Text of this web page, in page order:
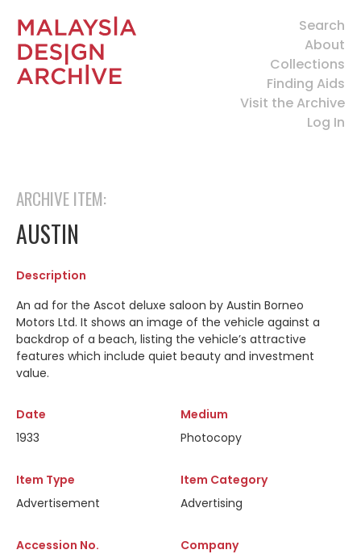
Search
About
Collections
Finding Aids
Visit the Archive
Log In
ARCHIVE ITEM:
AUSTIN
Description
An ad for the Ascot deluxe saloon by Austin Borneo
Motors Ltd. It shows an image of the vehicle against a
backdrop of a beach, listing the vehicle’s attractive
features which include quiet beauty and investment
value.
Date
1933
Medium
Photocopy
Item Type
Advertisement
Item Category
Advertising
Accession No.
Company